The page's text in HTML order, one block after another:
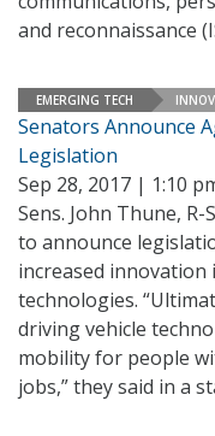
and reconnaissance
EMERGING TECH
Senators Announce
Legislation
Sep 28, 2017 | 1:10
Sens. John Thune, R-
to announce
increased innovation
technologies.
driving vehicle
mobility for people
jobs,” they said in a